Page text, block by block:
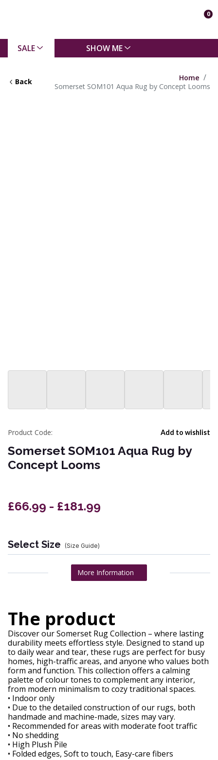
0
SALE SHOW ME
Back
Home
Somerset SOM101 Aqua Rug by Concept Looms
Add to wishlist
Product Code:
Somerset SOM101 Aqua Rug by
Concept Looms
£66.99 - £181.99
Select Size (Size Guide)
More Information
The product
Discover our Somerset Rug Collection – where lasting
durability meets effortless style. Designed to stand up
to daily wear and tear, these rugs are perfect for busy
homes, high-traffic areas, and anyone who values both
form and function. This collection offers a calming
palette of colour tones to complement any interior,
from modern minimalism to cozy traditional spaces.
• Indoor only
• Due to the detailed construction of our rugs, both
handmade and machine-made, sizes may vary.
• Recommended for areas with moderate foot traffic
• No shedding
• High Plush Pile
• Folded edges, Soft to touch, Easy-care fibers